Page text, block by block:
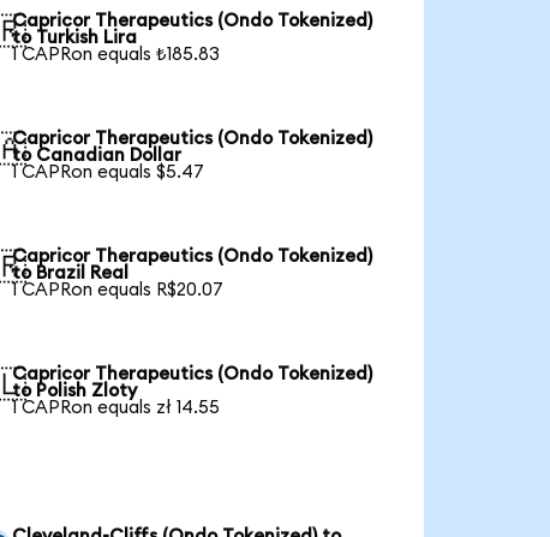
Capricor Therapeutics (Ondo Tokenized)
to Turkish Lira
1 CAPRon equals ₺185.83
Capricor Therapeutics (Ondo Tokenized)
to Canadian Dollar
1 CAPRon equals $5.47
Capricor Therapeutics (Ondo Tokenized)
to Brazil Real
1 CAPRon equals R$20.07
Capricor Therapeutics (Ondo Tokenized)
to Polish Zloty
1 CAPRon equals zł 14.55